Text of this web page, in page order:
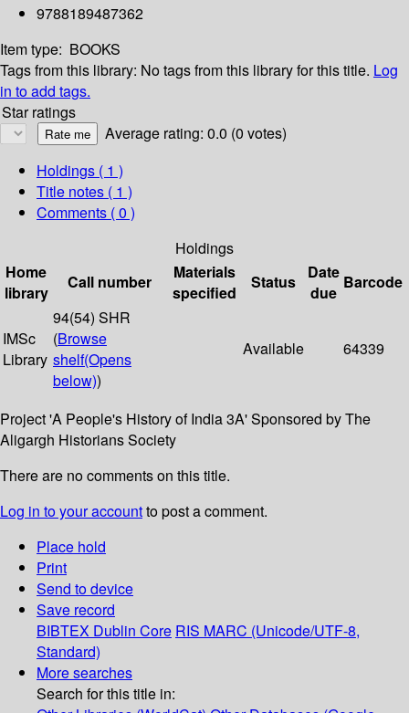
9788189487362
Item type: BOOKS
Tags from this library: No tags from this library for this title. Log
in to add tags.
Star ratings
Average rating: 0.0 (0 votes)
Holdings ( 1 )
Title notes ( 1 )
Comments ( 0 )
Holdings
Home
library
Call number
Materials
specified
Status
Date
due
Barcode
IMSc
Library
94(54) SHR
(Browse
shelf(Opens
below))
Available 64339
Project 'A People's History of India 3A' Sponsored by The
Aligargh Historians Society
There are no comments on this title.
Log in to your accountto post a comment.
Place hold
Print
Send to device
Save record
BIBTEX Dublin Core RIS MARC (Unicode/UTF-8,
Standard)
More searches
Search for this title in: